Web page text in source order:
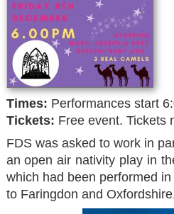
Times: Performances start
Tickets: Free event. Tickets
FDS was asked to work in
an open air nativity play in
which had been performed
to Faringdon and